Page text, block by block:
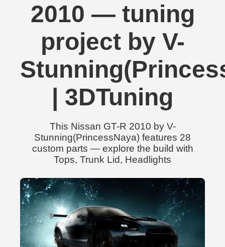
2010 — tuning
project by V-
| 3DTuning
This Nissan GT-R 2010 by V-
Stunning(PrincessNaya) features 28
custom parts — explore the build with
Tops, Trunk Lid, Headlights